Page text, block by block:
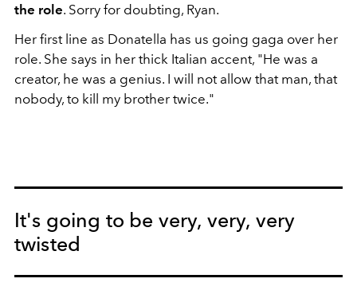
the role. Sorry for doubting, Ryan.
Her first line as Donatella has us going gaga over her
role. She says in her thick Italian accent, "He was a
creator, he was a genius. I will not allow that man, that
nobody, to kill my brother twice."
It's going to be very, very, very
twisted